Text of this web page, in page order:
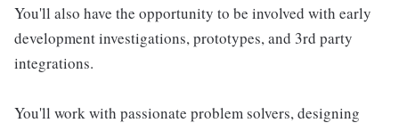
You'll also have the opportunity to be involved with early
development investigations, prototypes, and 3rd party
integrations.
You'll work with passionate problem solvers, designing